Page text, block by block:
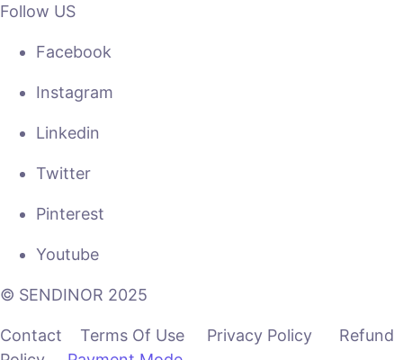
Follow US
Facebook
Instagram
Linkedin
Twitter
Pinterest
Youtube
© SENDINOR 2025
Contact Terms Of Use Privacy Policy Refund